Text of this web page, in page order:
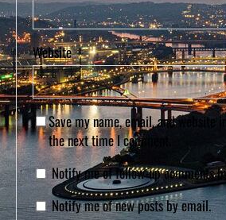
Website
Save my name, email, and website
the next time I comment.
Notify me of follow-up comments
Notify me of new posts by email.